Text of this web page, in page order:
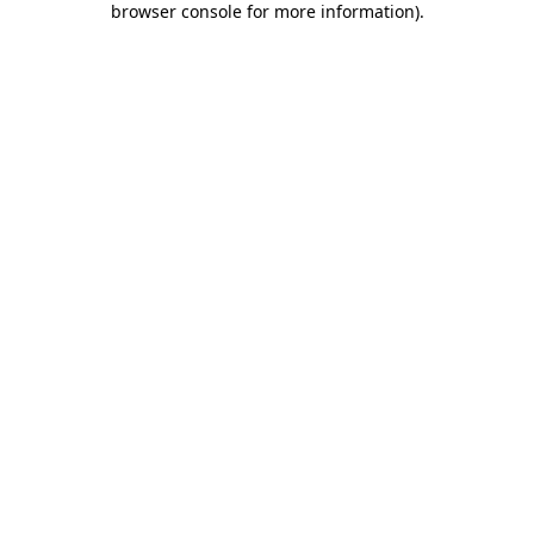
browser console for more information).